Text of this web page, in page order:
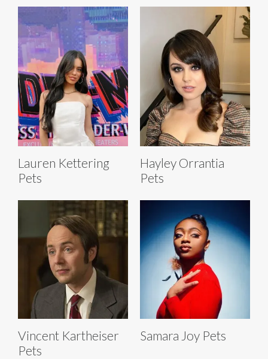
Lauren Kettering
Pets
Hayley Orrantia
Pets
Vincent Kartheiser
Pets
Samara Joy Pets